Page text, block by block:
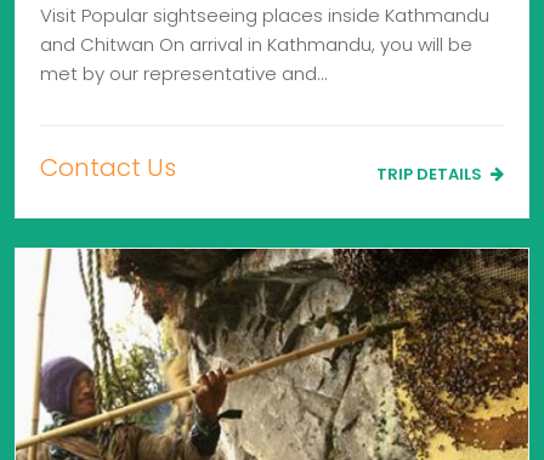
Visit Popular sightseeing places inside Kathmandu
and Chitwan On arrival in Kathmandu, you will be
met by our representative and…
Contact Us TRIP DETAILS